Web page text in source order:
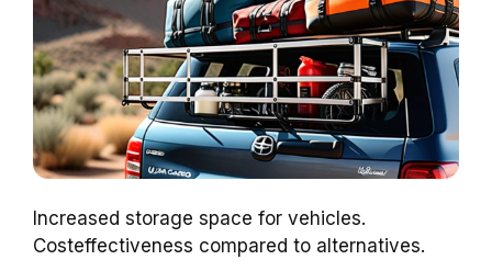
Increased storage space for vehicles.
Costeffectiveness compared to alternatives.